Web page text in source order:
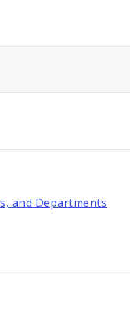
and Departments